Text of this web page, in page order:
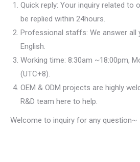
Quick reply: Your inquiry related to
be replied within 24hours.
Professional staffs: We answer all
English.
Working time: 8:30am ~18:00pm,
(UTC+8).
OEM & ODM projects are highly
R&D team here to help.
Welcome to inquiry for any question~